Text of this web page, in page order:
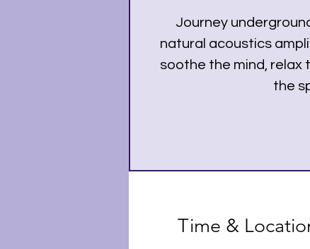
Journey
natural acoustics
soothe the mind, relax
the
Time &